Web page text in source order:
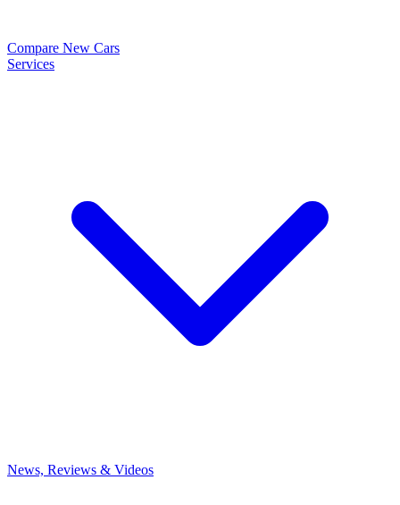
Compare New Cars
Services
News, Reviews & Videos